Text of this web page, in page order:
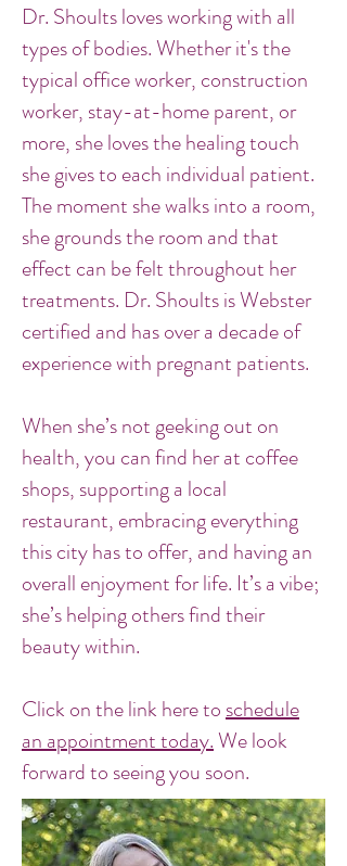
Dr. Shoults loves working with all
types of bodies. Whether it's the
typical office worker, construction
worker, stay-at-home parent, or
more, she loves the healing touch
she gives to each individual patient.
The moment she walks into a room,
she grounds the room and that
effect can be felt throughout her
treatments. Dr. Shoults is Webster
certified and has over a decade of
experience with pregnant patients.
When she’s not geeking out on
health, you can find her at coffee
shops, supporting a local
restaurant, embracing everything
this city has to offer, and having an
overall enjoyment for life. It’s a vibe;
she’s helping others find their
beauty within.
Click on the link here toschedule
an appointment today.We look
forward to seeing you soon.